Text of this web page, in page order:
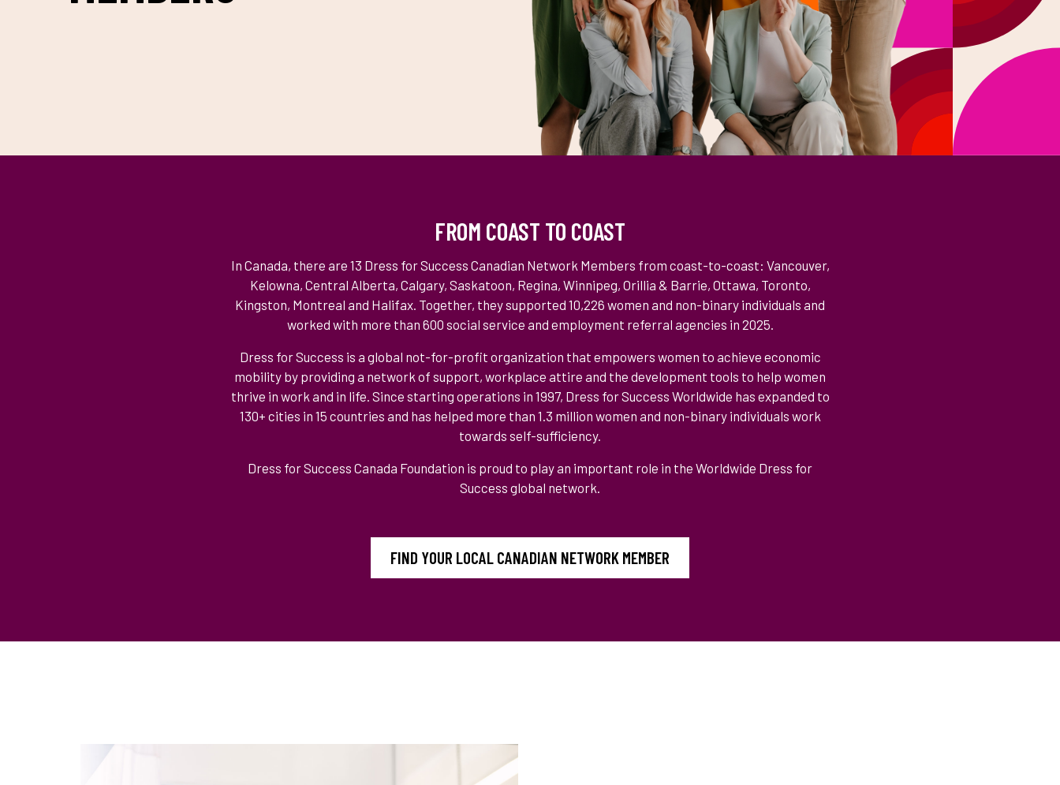
FROM COAST TO COAST
In Canada, there are 13 Dress for Success Canadian Network Members from coast-to-coast: Vancouver,
Kelowna, Central Alberta, Calgary, Saskatoon, Regina, Winnipeg, Orillia & Barrie, Ottawa, Toronto,
Kingston, Montreal and Halifax. Together, they supported 10,226 women and non-binary individuals and
worked with more than 600 social service and employment referral agencies in 2025.
Dress for Success is a global not-for-profit organization that empowers women to achieve economic
mobility by providing a network of support, workplace attire and the development tools to help women
thrive in work and in life. Since starting operations in 1997, Dress for Success Worldwide has expanded to
130+ cities in 15 countries and has helped more than 1.3 million women and non-binary individuals work
towards self-sufficiency.
Dress for Success Canada Foundation is proud to play an important role in the Worldwide Dress for
Success global network.
FIND YOUR LOCAL CANADIAN NETWORK MEMBER